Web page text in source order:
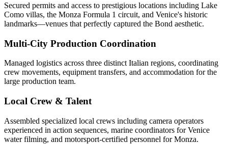
Secured permits and access to prestigious locations including Lake
Como villas, the Monza Formula 1 circuit, and Venice's historic
landmarks—venues that perfectly captured the Bond aesthetic.
Multi-City Production Coordination
Managed logistics across three distinct Italian regions, coordinating
crew movements, equipment transfers, and accommodation for the
large production team.
Local Crew & Talent
Assembled specialized local crews including camera operators
experienced in action sequences, marine coordinators for Venice
water filming, and motorsport-certified personnel for Monza.